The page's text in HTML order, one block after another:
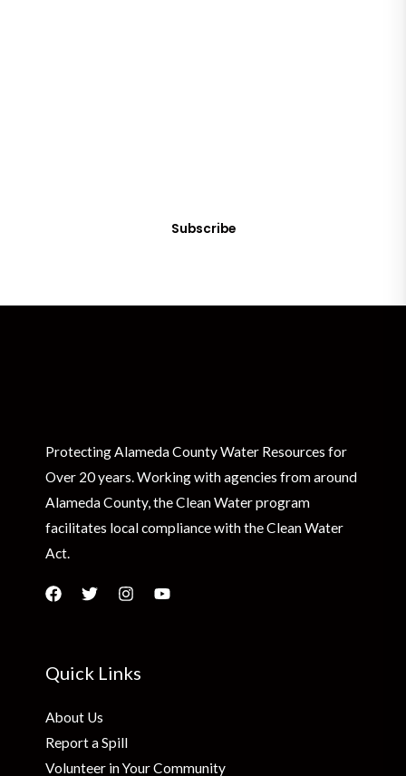
Subscribe
Protecting Alameda County Water Resources for
Over 20 years. Working with agencies from around
Alameda County, the Clean Water program
facilitates local compliance with the Clean Water
Act.
Quick Links
About Us
Report a Spill
Volunteer in Your Community